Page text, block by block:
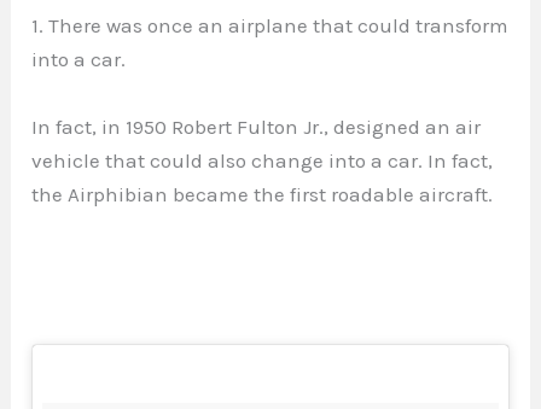
1. There was once an airplane that could transform
into a car.
In fact, in 1950 Robert Fulton Jr., designed an air
vehicle that could also change into a car. In fact,
the Airphibian became the first roadable aircraft.